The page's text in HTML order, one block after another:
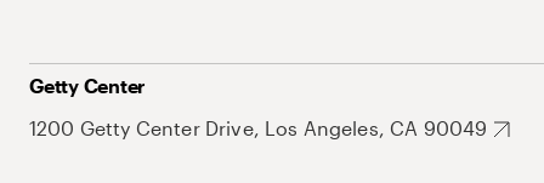
Getty Center
1200 Getty Center Drive, Los Angeles, CA 90049